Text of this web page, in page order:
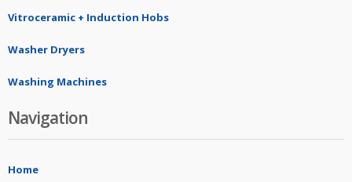
Vitroceramic + Induction Hobs
Washer Dryers
Washing Machines
Navigation
Home